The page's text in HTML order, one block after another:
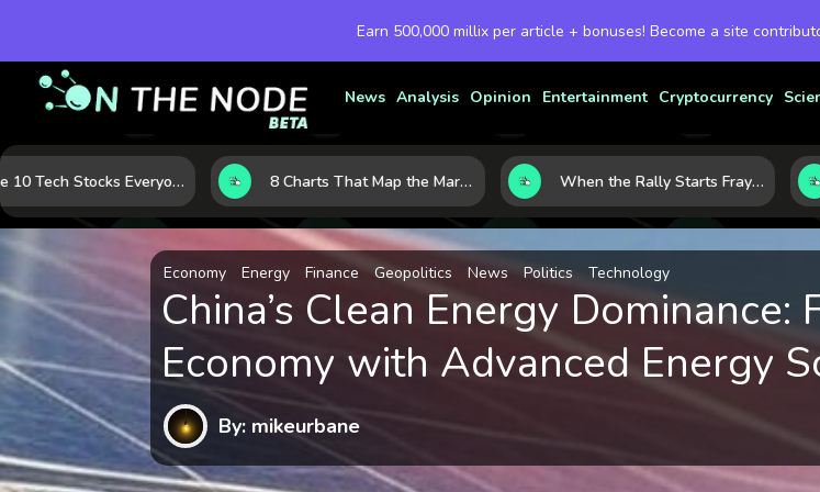
Earn 500,000 millix per article + bonuses! Become a site
News Analysis Opinion Entertainment Cryptocurrency
The 10 Tech Stocks Everyone Is Watching Today—and Why the Crowd Keeps Flocking to Them 8 Charts That Map the Market Cycle Right Now: From the Yield Curve to the VIX When the Rally Starts Fraying: 5 Early Signs a Market Correction May Be Building
Economy Energy Finance Geopolitics News Politics Technology
China’s Clean Energy
Economy with Advanced Energy
By: mikeurbane